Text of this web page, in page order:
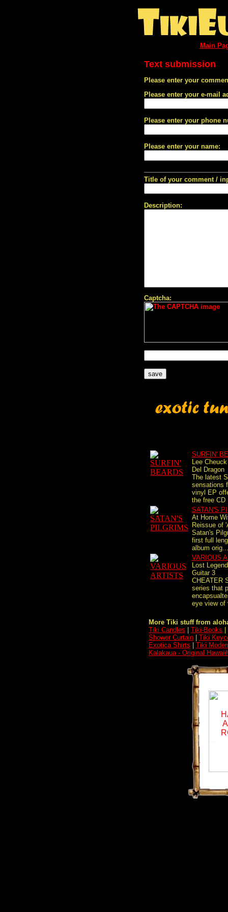
Main
Text submission
Please enter your
Please enter your e-mail
Please enter your phone
Please enter your name:
Title of your comment /
Description:
Captcha:
SURFIN'
Lee
Del Dragon
The latest
sensations
vinyl EP
the free CD
SATAN'S
At Home
Reissue of
Satan's
first full
album orig...
VARIOUS
Lost
Guitar 3
CHEATER
series that
eye view of
More Tiki stuff from
Tiki Candles
Tiki-Books
Shower Curtain
Tiki
Exotica Shirts
Tiki
Kalakaua - Original